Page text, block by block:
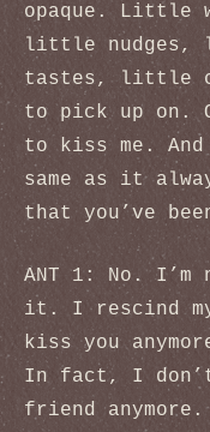
opaque. Little
little
tastes, little
to pick up on.
to kiss me. And
same as it
that you’ve
ANT 1: No.
it. I rescind
kiss you
In fact, I don’t
friend anymore.